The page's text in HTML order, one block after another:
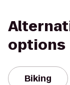
options
Biking